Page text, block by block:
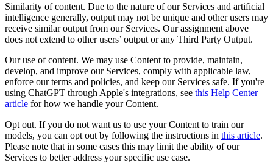
Similarity of content. Due to the nature of our Services and artificial
intelligence generally, output may not be unique and other users may
receive similar output from our Services. Our assignment above
does not extend to other users’ output or any Third Party Output.
Our use of content. We may use Content to provide, maintain,
develop, and improve our Services, comply with applicable law,
enforce our terms and policies, and keep our Services safe. If you're
using ChatGPT through Apple's integrations, see this Help Center
article for how we handle your Content.
Opt out. If you do not want us to use your Content to train our
models, you can opt out by following the instructions in this article.
Please note that in some cases this may limit the ability of our
Services to better address your specific use case.